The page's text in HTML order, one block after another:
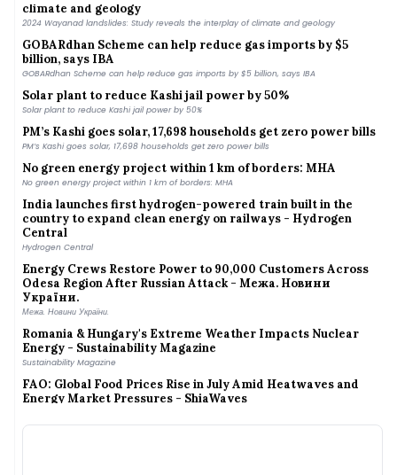
2024 Wayanad landslides: Study reveals the interplay of climate and geology
GOBARdhan Scheme can help reduce gas imports by $5
billion, says IBA
GOBARdhan Scheme can help reduce gas imports by $5 billion, says IBA
Solar plant to reduce Kashi jail power by 50%
Solar plant to reduce Kashi jail power by 50%
PM’s Kashi goes solar, 17,698 households get zero power bills
PM’s Kashi goes solar, 17,698 households get zero power bills
No green energy project within 1 km of borders: MHA
No green energy project within 1 km of borders: MHA
India launches first hydrogen-powered train built in the
country to expand clean energy on railways - Hydrogen
Central
Hydrogen Central
Energy Crews Restore Power to 90,000 Customers Across
Odesa Region After Russian Attack - Межа. Новини
України.
Межа. Новини України.
Romania & Hungary's Extreme Weather Impacts Nuclear
Energy - Sustainability Magazine
Sustainability Magazine
FAO: Global Food Prices Rise in July Amid Heatwaves and
Energy Market Pressures - ShiaWaves
ShiaWaves